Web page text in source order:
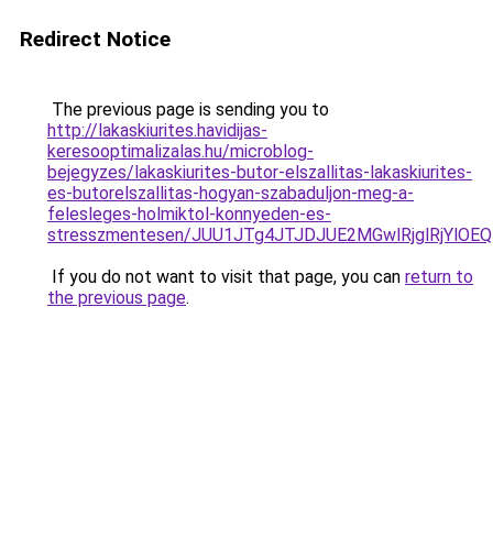
Redirect Notice
The previous page is sending you to
http://lakaskiurites.havidijas-
keresooptimalizalas.hu/microblog-
bejegyzes/lakaskiurites-butor-elszallitas-lakaskiurites-
es-butorelszallitas-hogyan-szabaduljon-meg-a-
felesleges-holmiktol-konnyeden-es-
stresszmentesen/
If you do not want to visit that page, you can return to
the previous page.